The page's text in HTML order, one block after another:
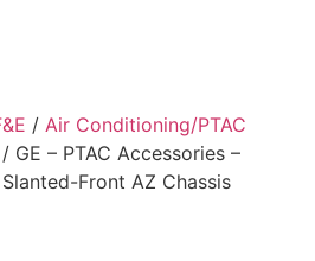
/ Air Conditioning/PTAC
/ GE – PTAC Accessories –
Front AZ Chassis